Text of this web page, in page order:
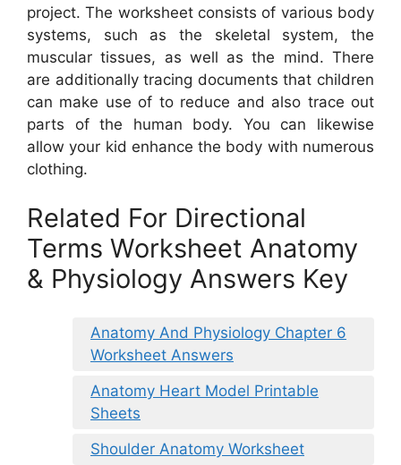
project. The worksheet consists of various body
systems, such as the skeletal system, the
muscular tissues, as well as the mind. There
are additionally tracing documents that children
can make use of to reduce and also trace out
parts of the human body. You can likewise
allow your kid enhance the body with numerous
clothing.
Related For Directional
Terms Worksheet Anatomy
& Physiology Answers Key
Anatomy And Physiology Chapter 6
Worksheet Answers
Anatomy Heart Model Printable
Sheets
Shoulder Anatomy Worksheet